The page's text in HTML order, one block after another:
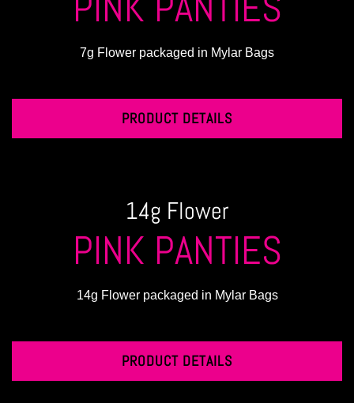
7g Flower packaged in Mylar Bags
PRODUCT DETAILS
14g Flower
PINK PANTIES
14g Flower packaged in Mylar Bags
PRODUCT DETAILS